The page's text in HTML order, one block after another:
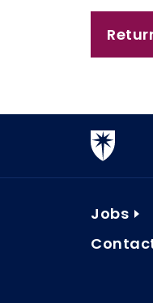
Jobs